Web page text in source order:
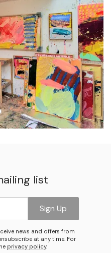
list
Sign Up
news and offers from
at any time. For
privacy policy.